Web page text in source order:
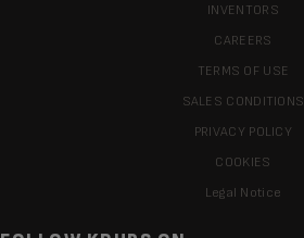
INVENTORS
CAREERS
TERMS OF USE
SALES CONDITIONS
PRIVACY POLICY
COOKIES
Legal Notice